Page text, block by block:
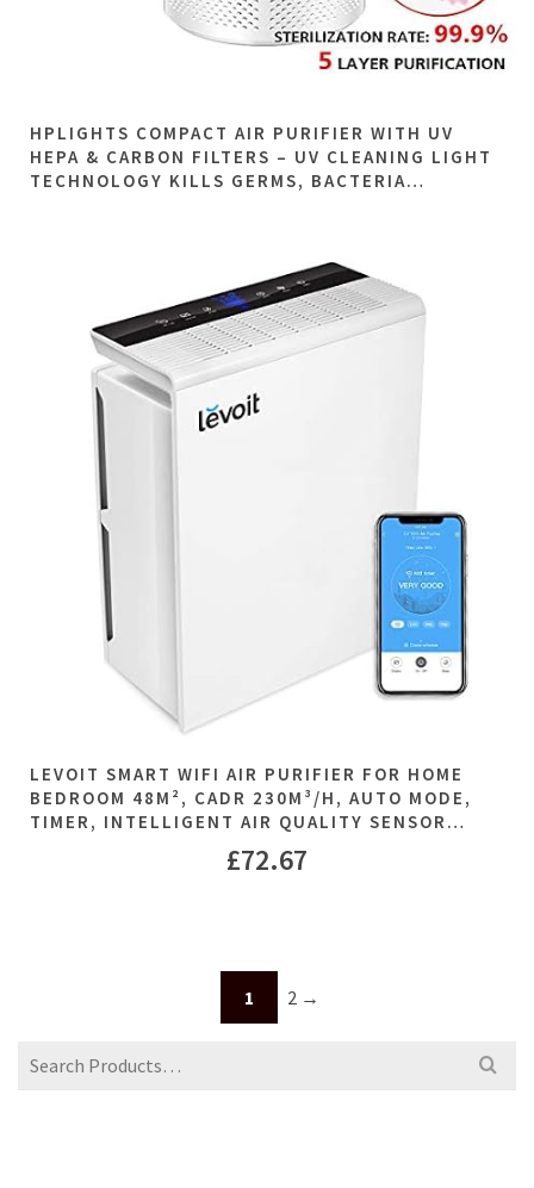
HPLIGHTS COMPACT AIR PURIFIER WITH UV
HEPA & CARBON FILTERS – UV CLEANING LIGHT
TECHNOLOGY KILLS GERMS, BACTERIA…
LEVOIT SMART WIFI AIR PURIFIER FOR HOME
BEDROOM 48M², CADR 230M³/H, AUTO MODE,
TIMER, INTELLIGENT AIR QUALITY SENSOR…
£72.67
1 2 →
Search